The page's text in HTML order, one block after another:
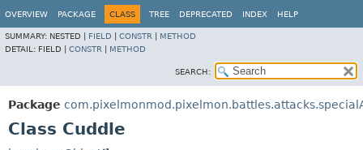
OVERVIEW PACKAGE CLASS TREE DEPRECATED INDEX HELP
SUMMARY: NESTED | FIELD CONSTR
METHOD
DETAIL: FIELD | CONSTR METHOD
SEARCH:
Package
Class Cuddle